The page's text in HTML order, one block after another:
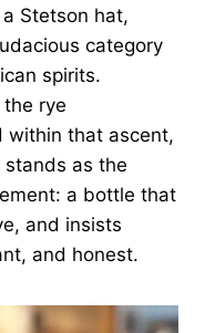
Stetson hat,
category
spirits.
rye
that ascent,
stands as the
a bottle that
and insists
and honest.